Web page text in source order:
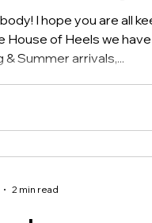
Carmela
I hope you are all
House of Heels we
& Summer arrivals,...
2 min read